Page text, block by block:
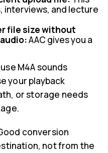
interviews, and lecture
file size without
AAC gives you a
M4A sounds
your playback
or storage needs
conversion
not from the